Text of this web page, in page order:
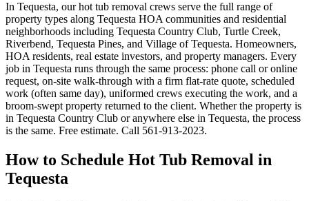
In Tequesta, our hot tub removal crews serve the full range of
property types along Tequesta HOA communities and residential
neighborhoods including Tequesta Country Club, Turtle Creek,
Riverbend, Tequesta Pines, and Village of Tequesta. Homeowners,
HOA residents, real estate investors, and property managers. Every
job in Tequesta runs through the same process: phone call or online
request, on-site walk-through with a firm flat-rate quote, scheduled
work (often same day), uniformed crews executing the work, and a
broom-swept property returned to the client. Whether the property is
in Tequesta Country Club or anywhere else in Tequesta, the process
is the same. Free estimate. Call 561-913-2023.
How to Schedule Hot Tub Removal in
Tequesta